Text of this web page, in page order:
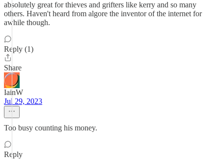
absolutely great for thieves and grifters like kerry and so many
others. Haven't heard from algore the inventor of the internet for
awhile though.
Reply (1)
Share
IainW
Jul 29, 2023
Too busy counting his money.
Reply